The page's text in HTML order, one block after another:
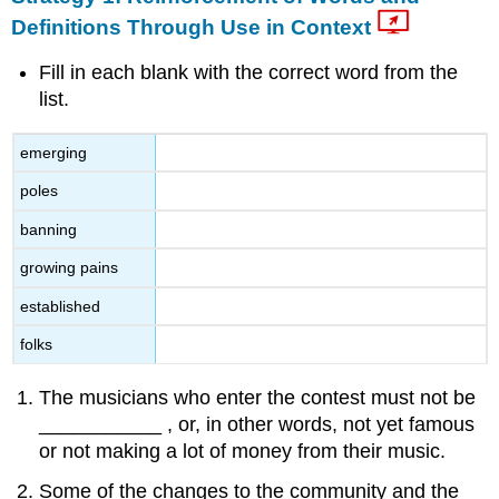
Definitions Through Use in Context
Fill in each blank with the correct word from the
list.
emerging
poles
banning
growing pains
established
folks
The musicians who enter the contest must not be
___________ , or, in other words, not yet famous
or not making a lot of money from their music.
Some of the changes to the community and the